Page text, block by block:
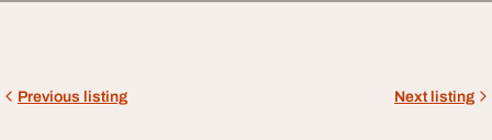
Previous listing Next listing